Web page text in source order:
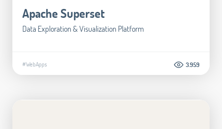
Apache Superset
Data Exploration & Visualization Platform
#WebApps 3.959